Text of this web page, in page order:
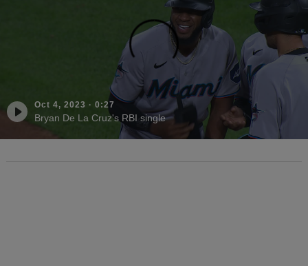
Oct 4, 2023 · 0:27
Bryan De La Cruz's RBI single